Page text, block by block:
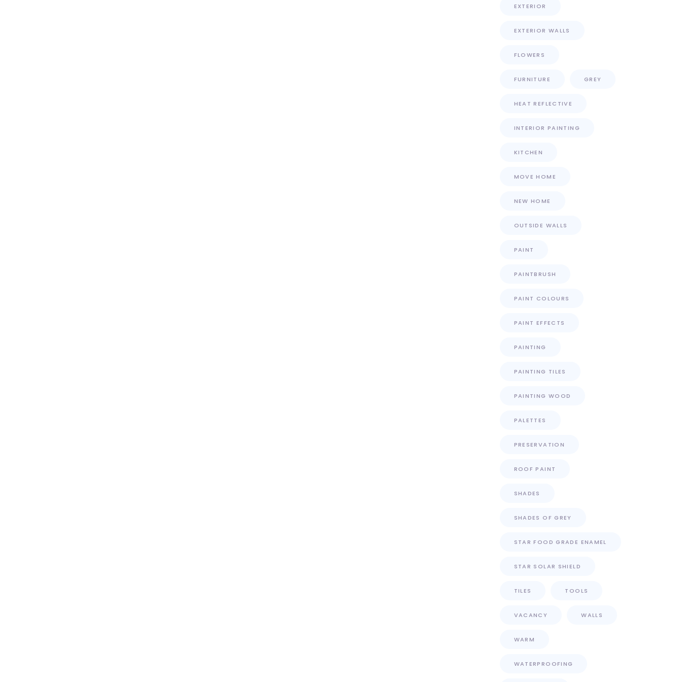
EXTERIOR
EXTERIOR WALLS
FLOWERS
FURNITURE GREY
HEAT REFLECTIVE
INTERIOR PAINTING
KITCHEN
MOVE HOME
NEW HOME
OUTSIDE WALLS
PAINT
PAINTBRUSH
PAINT COLOURS
PAINT EFFECTS
PAINTING
PAINTING TILES
PAINTING WOOD
PALETTES
PRESERVATION
ROOF PAINT
SHADES
SHADES OF GREY
STAR FOOD GRADE ENAMEL
STAR SOLAR SHIELD
TILES TOOLS
VACANCY WALLS
WARM
WATERPROOFING